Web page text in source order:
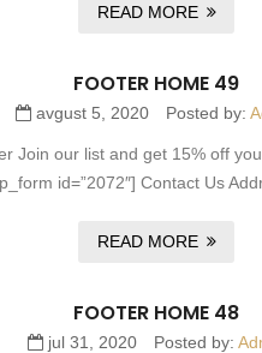
READ MORE
FOOTER HOME 49
avgust 5, 2020 Posted by:
Join our list and get 15% off
id=”2072″] Contact Us
READ MORE
FOOTER HOME 48
jul 31, 2020 Posted by: